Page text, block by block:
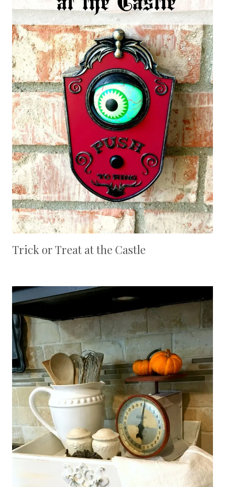
Trick or Treat at the Castle